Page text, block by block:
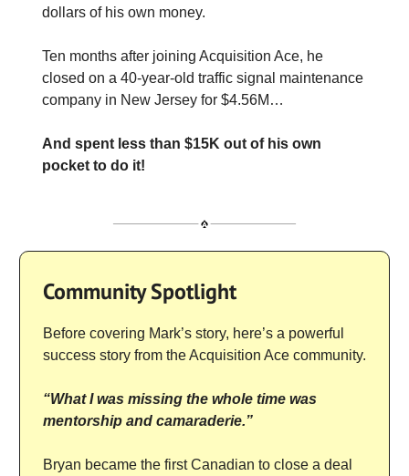
dollars of his own money.
Ten months after joining Acquisition Ace, he
closed on a 40-year-old traffic signal maintenance
company in New Jersey for $4.56M…
And spent less than $15K out of his own
pocket to do it!
Community Spotlight
Before covering Mark’s story, here’s a powerful
success story from the Acquisition Ace community.
“What I was missing the whole time was
mentorship and camaraderie.”
Bryan became the first Canadian to close a deal